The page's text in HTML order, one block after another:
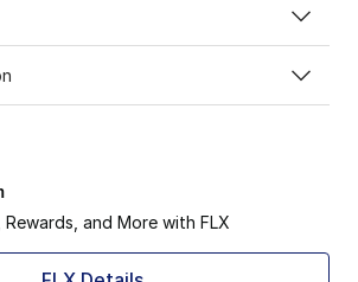
and More with FLX